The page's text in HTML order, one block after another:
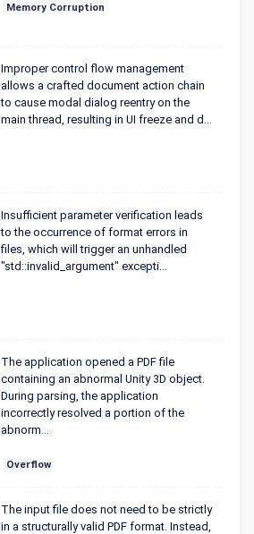
Memory Corruption
Improper control flow management
allows a crafted document action chain
to cause modal dialog reentry on the
main thread, resulting in UI freeze and d...
Insufficient parameter verification leads
to the occurrence of format errors in
files, which will trigger an unhandled
"std::invalid_argument" excepti...
The application opened a PDF file
containing an abnormal Unity 3D object.
During parsing, the application
incorrectly resolved a portion of the
abnorm...
Overflow
The input file does not need to be strictly
in a structurally valid PDF format. Instead,